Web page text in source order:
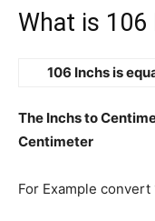
What is 106
106 Inchs is
The Inchs to
Centimeter
For Example